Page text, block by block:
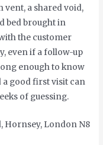
vent, a shared void,
bed brought in
the customer
even if a follow-up
enough to know
a good first visit can
of guessing.
Hornsey, London N8